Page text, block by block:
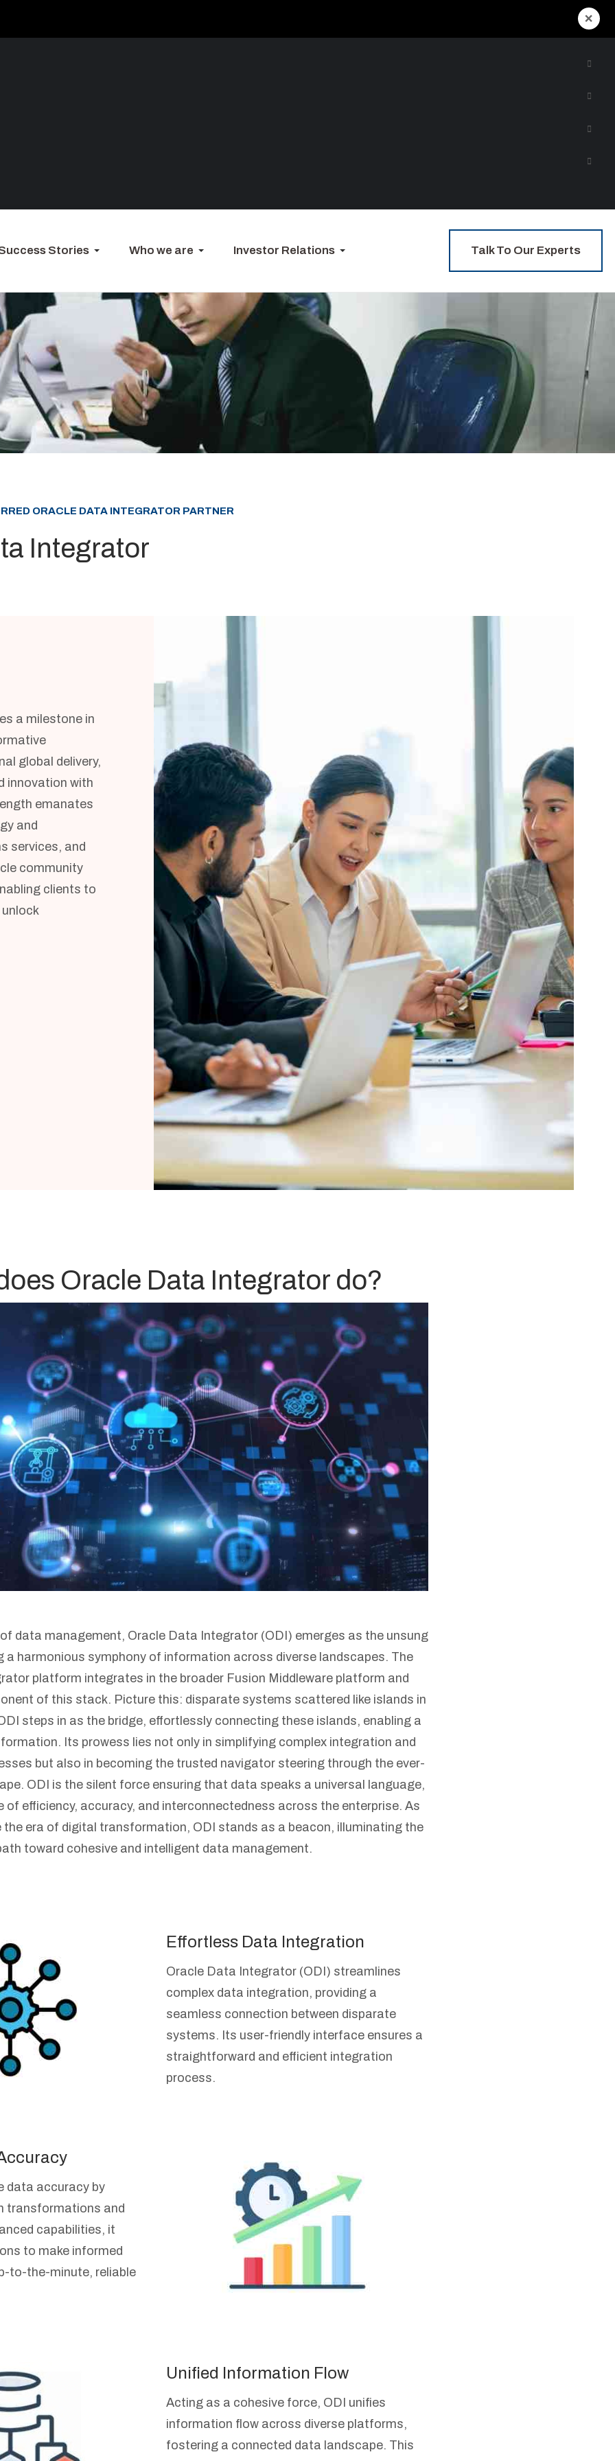
×
Stories Who we are Investor Relations Talk To Our Experts
ORACLE DATA INTEGRATOR PARTNER
Integrator
a milestone in
global delivery,
innovation with
emanates
and
services, and
community
clients to
Oracle Data Integrator do?
data management, Oracle Data Integrator (ODI) emerges as the unsung
a harmonious symphony of information across diverse landscapes. The
platform integrates in the broader Fusion Middleware platform and
of this stack. Picture this: disparate systems scattered like islands in
steps in as the bridge, effortlessly connecting these islands, enabling a
Its prowess lies not only in simplifying complex integration and
but also in becoming the trusted navigator steering through the ever-
ODI is the silent force ensuring that data speaks a universal language,
efficiency, accuracy, and interconnectedness across the enterprise. As
the era of digital transformation, ODI stands as a beacon, illuminating the
toward cohesive and intelligent data management.
Effortless Data Integration
Oracle Data Integrator (ODI) streamlines
complex data integration, providing a
seamless connection between disparate
systems. Its user-friendly interface ensures a
straightforward and efficient integration
process.
data accuracy by
transformations and
capabilities, it
to make informed
to-the-minute, reliable
Unified Information Flow
Acting as a cohesive force, ODI unifies
information flow across diverse platforms,
fostering a connected data landscape. This